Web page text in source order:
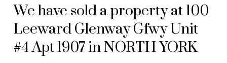
We have sold a property at 100
Leeward Glenway Gfwy Unit
#4 Apt 1907 in NORTH YORK